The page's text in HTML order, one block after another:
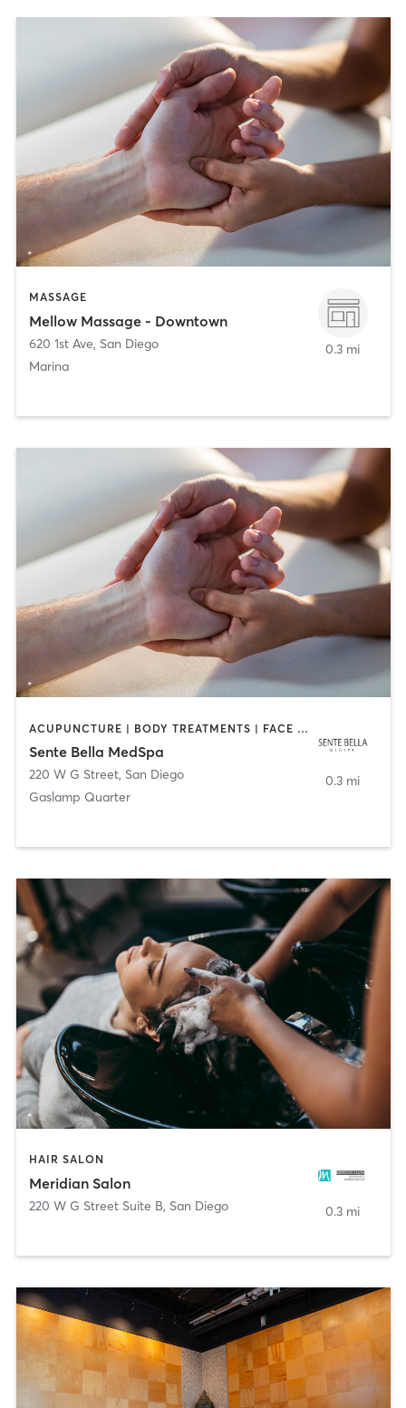
MASSAGE
Mellow Massage - Downtown
620 1st Ave, San Diego
Marina
0.3 mi
ACUPUNCTURE | BODY TREATMENTS | FACE TREATMENTS | MASSAGE | MED SPA
Sente Bella MedSpa
220 W G Street, San Diego
Gaslamp Quarter
0.3 mi
HAIR SALON
Meridian Salon
220 W G Street Suite B, San Diego 0.3 mi